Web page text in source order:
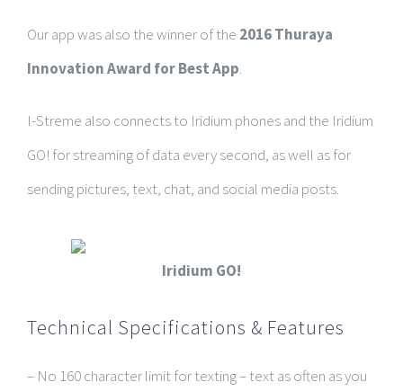
Our app was also the winner of the 2016 Thuraya
Innovation Award for Best App.
I-Streme also connects to Iridium phones and the Iridium
GO! for streaming of data every second, as well as for
sending pictures, text, chat, and social media posts.
Iridium GO!
Technical Specifications & Features
– No 160 character limit for texting – text as often as you